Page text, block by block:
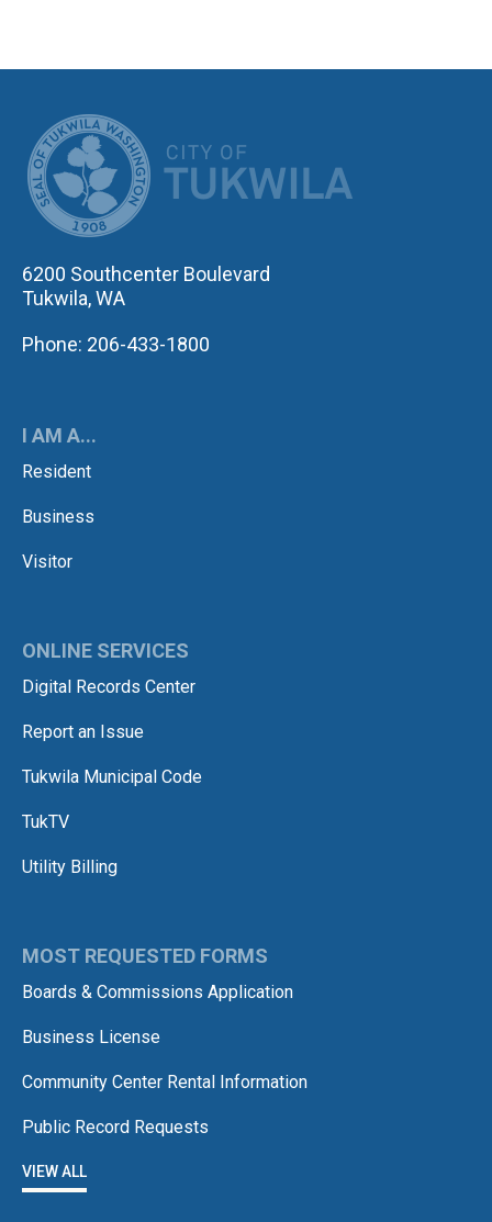
6200 Southcenter Boulevard
Tukwila, WA
Phone: 206-433-1800
I AM A...
Resident
Business
Visitor
ONLINE SERVICES
Digital Records Center
Report an Issue
Tukwila Municipal Code
TukTV
Utility Billing
MOST REQUESTED FORMS
Boards & Commissions Application
Business License
Community Center Rental Information
Public Record Requests
VIEW ALL